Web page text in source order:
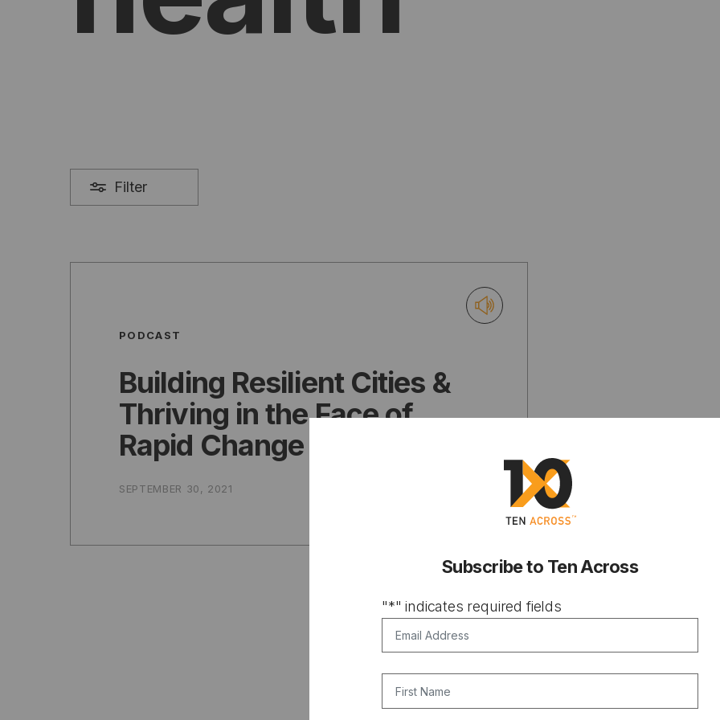
Subscribe to Ten Across
"*" indicates required fields
Filter
PODCAST
Building Resilient Cities &
Thriving in the Face of
Rapid Change
SEPTEMBER 30, 2021